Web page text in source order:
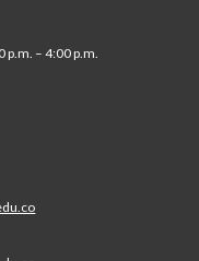
– 4:00 p.m.